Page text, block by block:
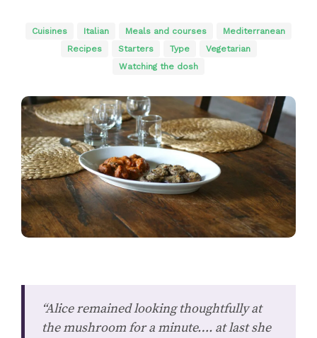
Cuisines Italian Meals and courses
Mediterranean
Recipes
Starters Type
Vegetarian
Watching the dosh
“Alice remained looking thoughtfully at
the mushroom for a minute…. at last she